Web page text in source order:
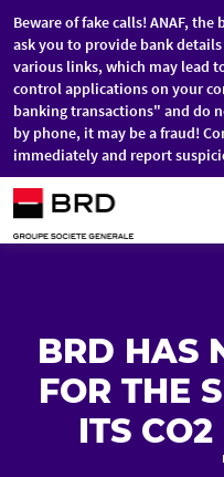
Skip to main content
Beware of fake calls! ANAF,
ask you to provide bank details
various links, which may lead
control applications on your
banking transactions" and do
by phone, it may be a fraud!
immediately and report
BRD HAS
FOR THE
ITS CO2